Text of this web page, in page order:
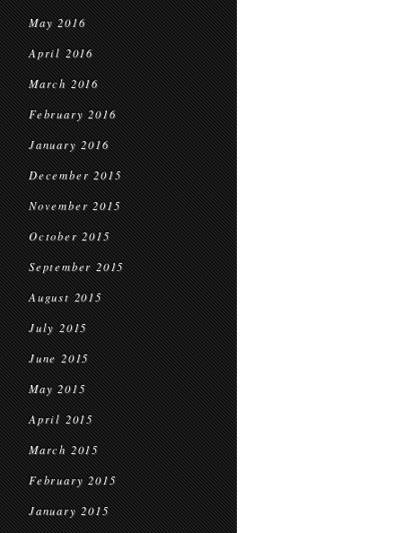
May 2016
April 2016
March 2016
February 2016
January 2016
December 2015
November 2015
October 2015
September 2015
August 2015
July 2015
June 2015
May 2015
April 2015
March 2015
February 2015
January 2015